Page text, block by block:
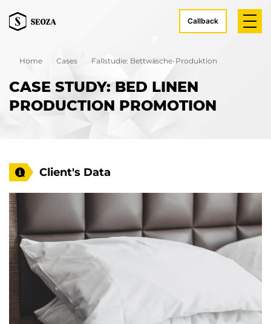
Callback
Home Cases Fallstudie: Bettwäsche-Produktion
CASE STUDY: BED LINEN
PRODUCTION PROMOTION
Client's Data